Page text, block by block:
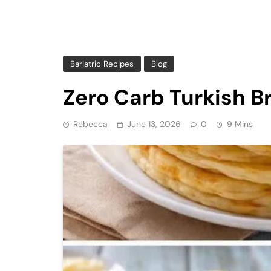
Bariatric Recipes Blog
Zero Carb Turkish
Rebecca June 13, 2026 0 9 Mins